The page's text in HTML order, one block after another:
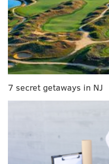
The new map is expected
prospects for a number
chances to take control in
Associated Press reported
Republicans are
the state legislature.
Monday had marked the
public the new district
for the May 15 primary.
The new map splits 13
7 secret getaways in NJ